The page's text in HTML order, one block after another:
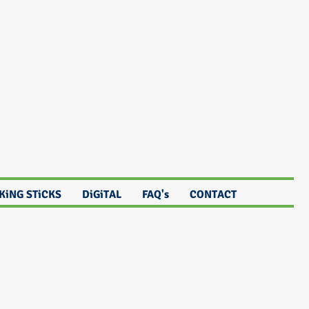
STiCKS DiGiTAL FAQ's CONTACT